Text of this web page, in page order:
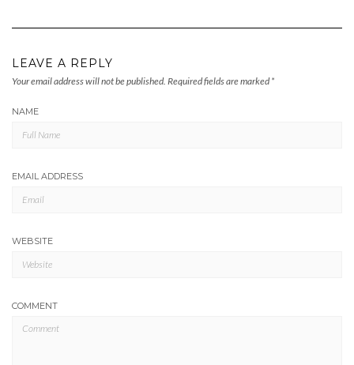
LEAVE A REPLY
Your email address will not be published. Required fields are marked *
NAME
EMAIL ADDRESS
WEBSITE
COMMENT